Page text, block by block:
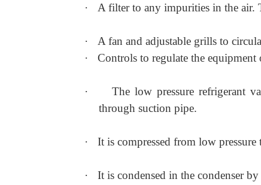
· A filter to any impurities in the air.
·
A fan and adjustable grills to
·
Controls to regulate the equipment
·
The low pressure refrigerant
through suction pipe.
· It is compressed from low
· It is condensed in the condenser